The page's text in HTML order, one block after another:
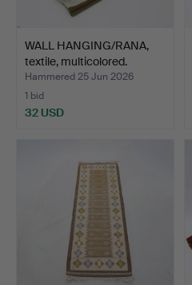
WALL HANGING/RANA,
textile, multicolored.
Hammered 25 Jun 2026
1 bid
32 USD